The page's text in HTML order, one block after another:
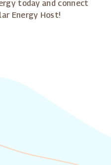
today and connect
Energy Host!